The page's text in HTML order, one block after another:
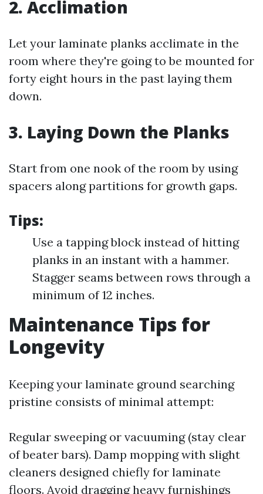
2. Acclimation
Let your laminate planks acclimate in the
room where they're going to be mounted for
forty eight hours in the past laying them
down.
3. Laying Down the Planks
Start from one nook of the room by using
spacers along partitions for growth gaps.
Tips:
Use a tapping block instead of hitting
planks in an instant with a hammer.
Stagger seams between rows through a
minimum of 12 inches.
Maintenance Tips for
Longevity
Keeping your laminate ground searching
pristine consists of minimal attempt:
Regular sweeping or vacuuming (stay clear
of beater bars). Damp mopping with slight
cleaners designed chiefly for laminate
floors. Avoid dragging heavy furnishings